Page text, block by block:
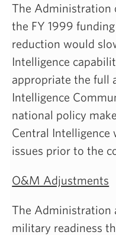
The Administration
the FY 1999
reduction would
Intelligence
appropriate the full
Intelligence
national policy
Central
issues prior to the
O&M Adjustments
The Administration
military readiness